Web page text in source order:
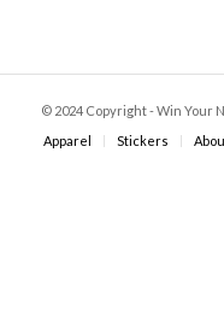
© 2024 Copyright - Win Your
Apparel
Stickers